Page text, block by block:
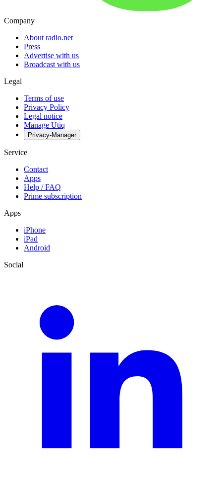
Company
About radio.net
Press
Advertise with us
Broadcast with us
Legal
Terms of use
Privacy Policy
Legal notice
Manage Utiq
Privacy-Manager
Service
Contact
Apps
Help / FAQ
Prime subscription
Apps
iPhone
iPad
Android
Social